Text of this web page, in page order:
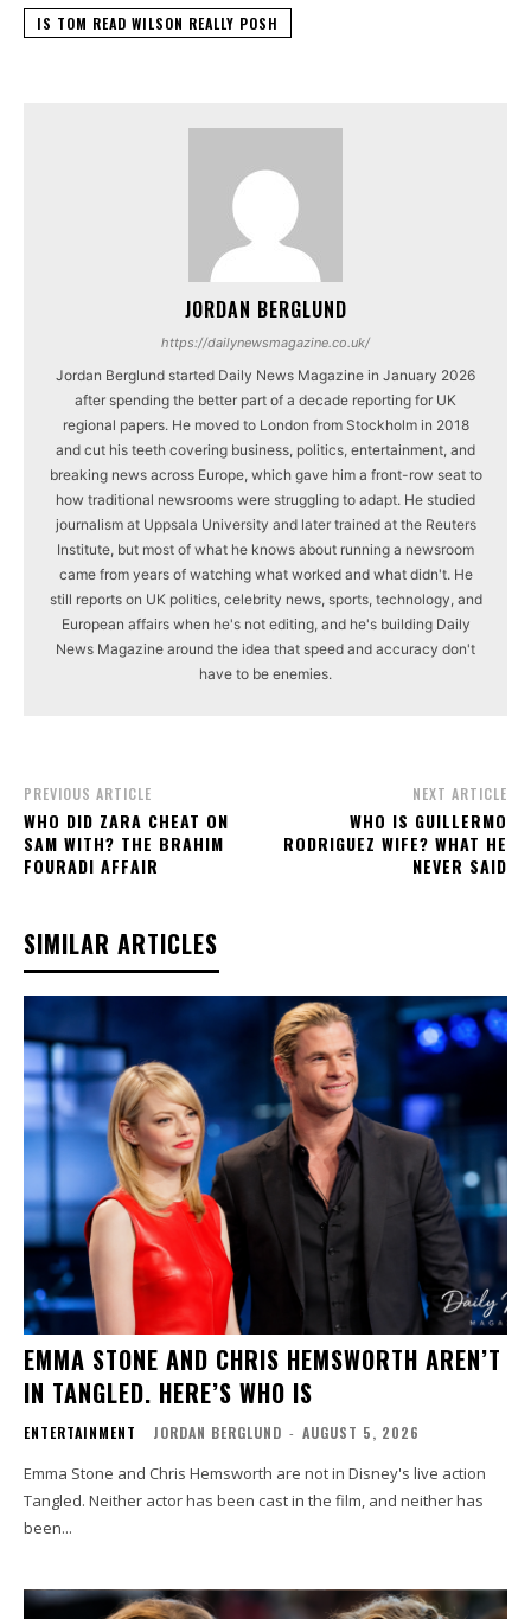
IS TOM READ WILSON REALLY POSH
JORDAN BERGLUND
https://dailynewsmagazine.co.uk/
Jordan Berglund started Daily News Magazine in January 2026
after spending the better part of a decade reporting for UK
regional papers. He moved to London from Stockholm in 2018
and cut his teeth covering business, politics, entertainment, and
breaking news across Europe, which gave him a front-row seat to
how traditional newsrooms were struggling to adapt. He studied
journalism at Uppsala University and later trained at the Reuters
Institute, but most of what he knows about running a newsroom
came from years of watching what worked and what didn't. He
still reports on UK politics, celebrity news, sports, technology, and
European affairs when he's not editing, and he's building Daily
News Magazine around the idea that speed and accuracy don't
have to be enemies.
PREVIOUS ARTICLE
WHO DID ZARA CHEAT ON
SAM WITH? THE BRAHIM
FOURADI AFFAIR
NEXT ARTICLE
WHO IS GUILLERMO
RODRIGUEZ WIFE? WHAT HE
NEVER SAID
SIMILAR ARTICLES
EMMA STONE AND CHRIS HEMSWORTH AREN’T
IN TANGLED. HERE’S WHO IS
ENTERTAINMENT JORDAN BERGLUND - AUGUST 5, 2026
Emma Stone and Chris Hemsworth are not in Disney's live action
Tangled. Neither actor has been cast in the film, and neither has
been...